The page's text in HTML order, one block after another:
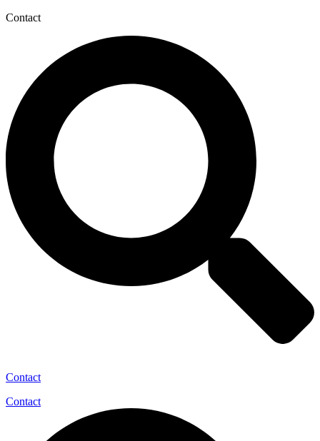
Contact
Contact
Contact